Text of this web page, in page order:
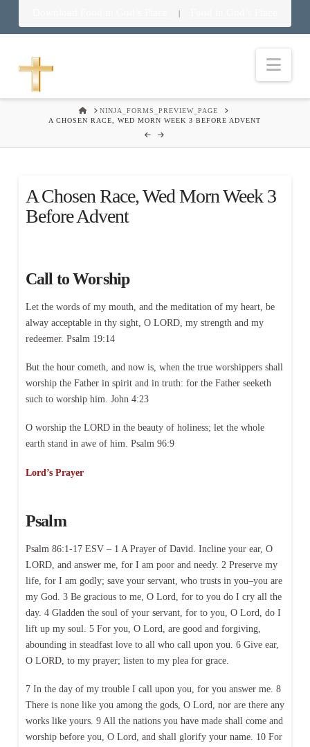
|
HOMENINJA_FORMS_PREVIEW_PAGE
A CHOSEN RACE, WED MORN WEEK 3 BEFORE ADVENT
A Chosen Race, Wed Morn Week 3
Before Advent
Call to Worship
Let the words of my mouth, and the meditation of my heart, be
alway acceptable in thy sight, O LORD, my strength and my
redeemer. Psalm 19:14
But the hour cometh, and now is, when the true worshippers shall
worship the Father in spirit and in truth: for the Father seeketh
such to worship him. John 4:23
O worship the LORD in the beauty of holiness; let the whole
earth stand in awe of him. Psalm 96:9
Lord’s Prayer
Psalm
Psalm 86:1-17 ESV – 1 A Prayer of David. Incline your ear, O
LORD, and answer me, for I am poor and needy. 2 Preserve my
life, for I am godly; save your servant, who trusts in you–you are
my God. 3 Be gracious to me, O Lord, for to you do I cry all the
day. 4 Gladden the soul of your servant, for to you, O Lord, do I
lift up my soul. 5 For you, O Lord, are good and forgiving,
abounding in steadfast love to all who call upon you. 6 Give ear,
O LORD, to my prayer; listen to my plea for grace.
7 In the day of my trouble I call upon you, for you answer me. 8
There is none like you among the gods, O Lord, nor are there any
works like yours. 9 All the nations you have made shall come and
worship before you, O Lord, and shall glorify your name. 10 For